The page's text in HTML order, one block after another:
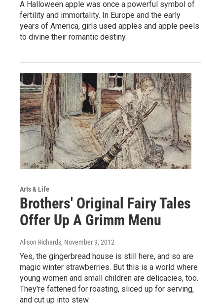
A Halloween apple was once a powerful symbol of
fertility and immortality. In Europe and the early
years of America, girls used apples and apple peels
to divine their romantic destiny.
Arts & Life
Brothers' Original Fairy Tales
Offer Up A Grimm Menu
Alison Richards, November 9, 2012
Yes, the gingerbread house is still here, and so are
magic winter strawberries. But this is a world where
young women and small children are delicacies, too.
They're fattened for roasting, sliced up for serving,
and cut up into stew.